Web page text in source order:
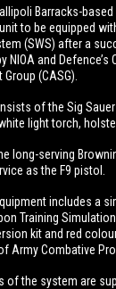
Barracks-based
to be equipped
(SWS) after a
NIOA and
(CASG).
of the Sig
light torch,
long-serving
as the F9 pistol.
includes a
Training
kit and red
Army Combative
of the system are